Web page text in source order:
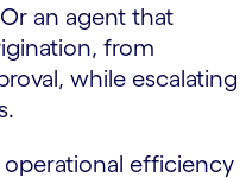
an agent that
from
while escalating
efficiency